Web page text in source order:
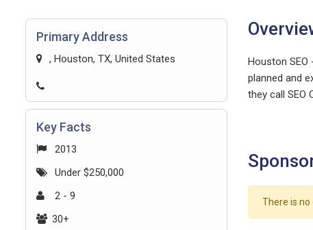
Primary Address
, Houston, TX, United States
Key Facts
2013
Under $250,000
2 - 9
30+
Houston
planned and
they call SEO
There is no